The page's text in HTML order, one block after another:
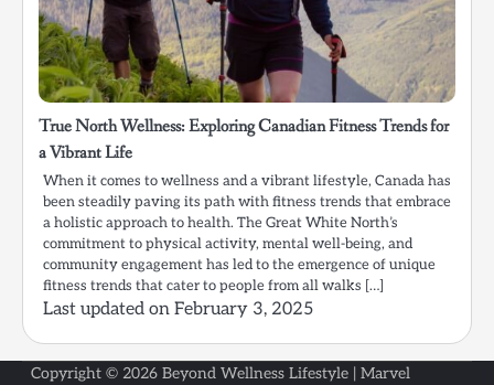
True North Wellness: Exploring Canadian Fitness Trends for
a Vibrant Life
When it comes to wellness and a vibrant lifestyle, Canada has
been steadily paving its path with fitness trends that embrace
a holistic approach to health. The Great White North’s
commitment to physical activity, mental well-being, and
community engagement has led to the emergence of unique
fitness trends that cater to people from all walks […]
Last updated on February 3, 2025
Copyright © 2026 Beyond Wellness Lifestyle | Marvel